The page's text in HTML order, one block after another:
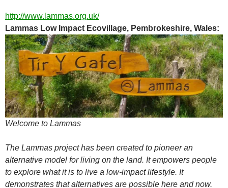
http://www.lammas.org.uk/
Lammas Low Impact Ecovillage, Pembrokeshire, Wales:
Welcome to Lammas
The Lammas project has been created to pioneer an
alternative model for living on the land. It empowers people
to explore what it is to live a low-impact lifestyle. It
demonstrates that alternatives are possible here and now.